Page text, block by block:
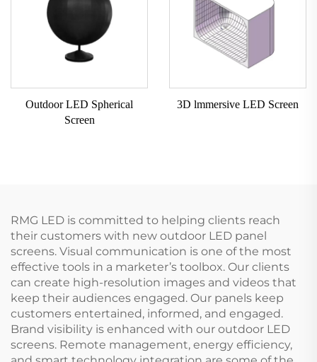
Outdoor LED Spherical
Screen
3D lmmersive LED Screen
RMG LED is committed to helping clients reach
their customers with new outdoor LED panel
screens. Visual communication is one of the most
effective tools in a marketer’s toolbox. Our clients
can create high-resolution images and videos that
keep their audiences engaged. Our panels keep
customers entertained, informed, and engaged.
Brand visibility is enhanced with our outdoor LED
screens. Remote management, energy efficiency,